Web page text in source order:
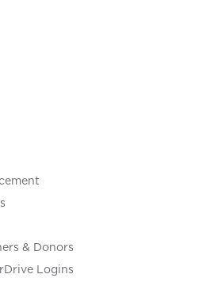
& Donors
Logins